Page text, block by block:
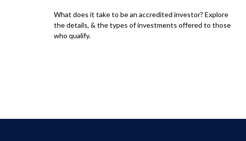
What does it take to be an accredited investor? Explore
the details, & the types of investments offered to those
who qualify.